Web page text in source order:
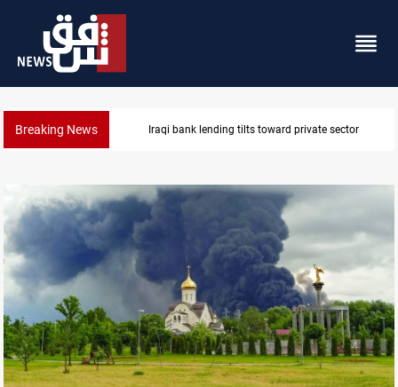
Breaking News Iraq turns to bank borrowing to cover August